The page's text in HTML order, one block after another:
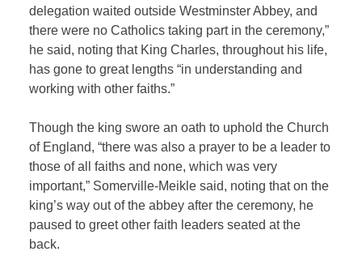
delegation waited outside Westminster Abbey, and
there were no Catholics taking part in the ceremony,”
he said, noting that King Charles, throughout his life,
has gone to great lengths “in understanding and
working with other faiths.”
Though the king swore an oath to uphold the Church
of England, “there was also a prayer to be a leader to
those of all faiths and none, which was very
important,” Somerville-Meikle said, noting that on the
king’s way out of the abbey after the ceremony, he
paused to greet other faith leaders seated at the
back.